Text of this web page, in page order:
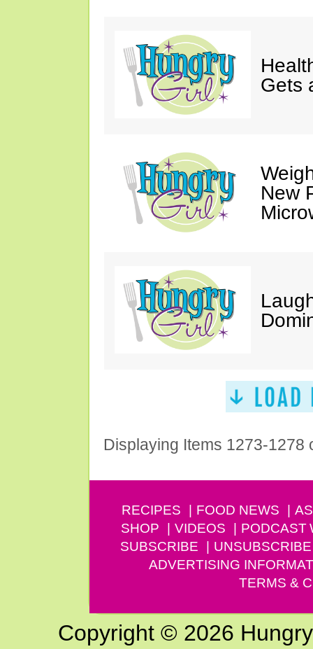
Gets
New
Displaying Items 1273-1278
RECIPES FOOD NEWS
SHOP
VIDEOS PODCAST
SUBSCRIBE
UNSUBSCRIBE
ADVERTISING
TERMS &
Copyright © 2026